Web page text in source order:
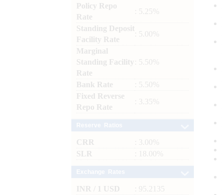
Policy Repo
Rate
: 5.25%
Standing Deposit
Facility Rate
: 5.00%
Marginal
Standing Facility
Rate
: 5.50%
Bank Rate
: 5.50%
Fixed Reverse
Repo Rate
: 3.35%
CRR
: 3.00%
SLR
: 18.00%
INR / 1 USD
: 95.2135